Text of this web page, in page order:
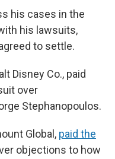
his cases in the
his lawsuits,
to settle.
Disney Co., paid
over
Stephanopoulos.
Global, paid the
objections to how